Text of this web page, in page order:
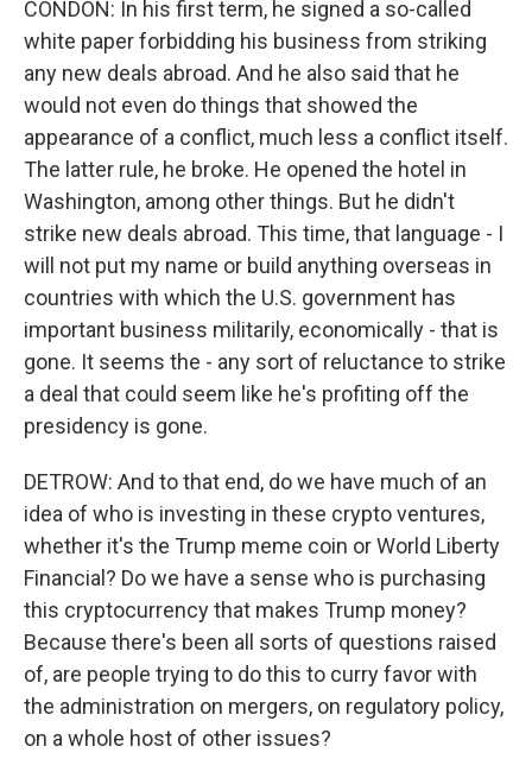
CONDON: In his first term, he signed a so-called
white paper forbidding his business from striking
any new deals abroad. And he also said that he
would not even do things that showed the
appearance of a conflict, much less a conflict itself.
The latter rule, he broke. He opened the hotel in
Washington, among other things. But he didn't
strike new deals abroad. This time, that language - I
will not put my name or build anything overseas in
countries with which the U.S. government has
important business militarily, economically - that is
gone. It seems the - any sort of reluctance to strike
a deal that could seem like he's profiting off the
presidency is gone.
DETROW: And to that end, do we have much of an
idea of who is investing in these crypto ventures,
whether it's the Trump meme coin or World Liberty
Financial? Do we have a sense who is purchasing
this cryptocurrency that makes Trump money?
Because there's been all sorts of questions raised
of, are people trying to do this to curry favor with
the administration on mergers, on regulatory policy,
on a whole host of other issues?